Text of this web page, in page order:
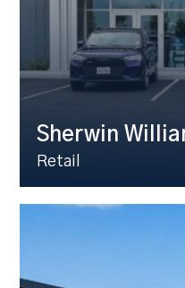
Sherwin
Retail